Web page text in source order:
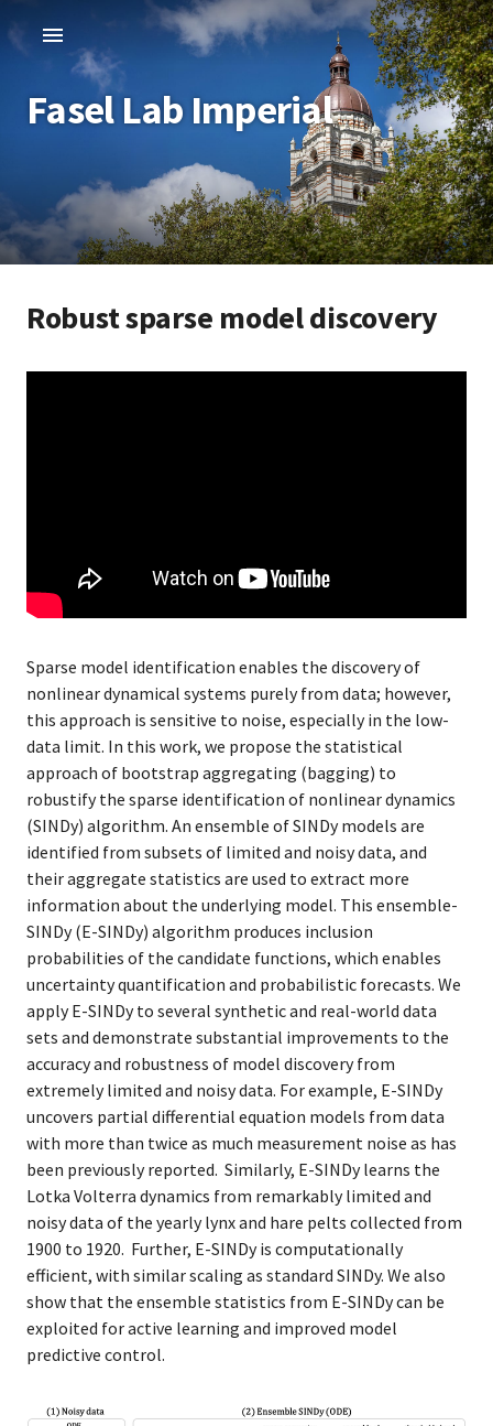
Fasel Lab Imperial
Robust sparse model discovery
Sparse model identification enables the discovery of
nonlinear dynamical systems purely from data; however,
this approach is sensitive to noise, especially in the low-
data limit. In this work, we propose the statistical
approach of bootstrap aggregating (bagging) to
robustify the sparse identification of nonlinear dynamics
(SINDy) algorithm. An ensemble of SINDy models are
identified from subsets of limited and noisy data, and
their aggregate statistics are used to extract more
information about the underlying model. This ensemble-
SINDy (E-SINDy) algorithm produces inclusion
probabilities of the candidate functions, which enables
uncertainty quantification and probabilistic forecasts. We
apply E-SINDy to several synthetic and real-world data
sets and demonstrate substantial improvements to the
accuracy and robustness of model discovery from
extremely limited and noisy data. For example, E-SINDy
uncovers partial differential equation models from data
with more than twice as much measurement noise as has
been previously reported. Similarly, E-SINDy learns the
Lotka Volterra dynamics from remarkably limited and
noisy data of the yearly lynx and hare pelts collected from
1900 to 1920. Further, E-SINDy is computationally
efficient, with similar scaling as standard SINDy. We also
show that the ensemble statistics from E-SINDy can be
exploited for active learning and improved model
predictive control.